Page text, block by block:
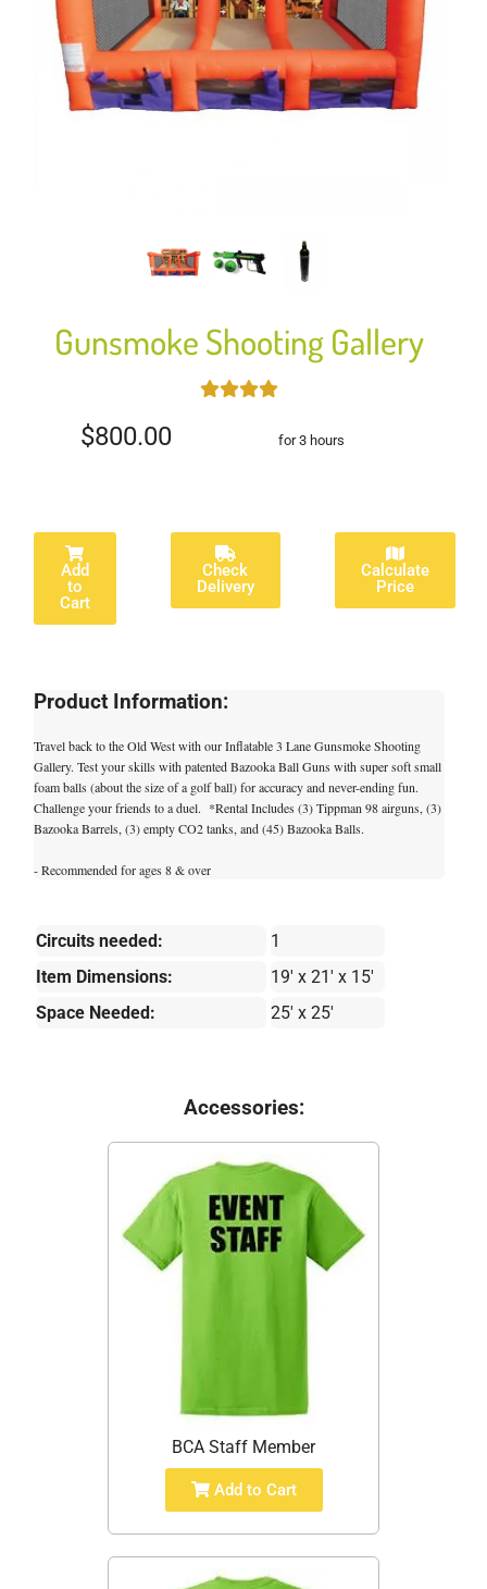
Gunsmoke Shooting Gallery
$800.00 for 3 hours
Add
to
Cart
Check
Delivery
Calculate
Price
Product Information:
Travel back to the Old West with our Inflatable 3 Lane Gunsmoke Shooting
Gallery. Test your skills with patented Bazooka Ball Guns with super soft small
foam balls (about the size of a golf ball) for accuracy and never-ending fun.
Challenge your friends to a duel. *Rental Includes (3) Tippman 98 airguns, (3)
Bazooka Barrels, (3) empty CO2 tanks, and (45) Bazooka Balls.
- Recommended for ages 8 & over
Circuits needed:
1
Item Dimensions:
19' x 21' x 15'
Space Needed:
25' x 25'
Accessories:
BCA Staff Member
Add to Cart